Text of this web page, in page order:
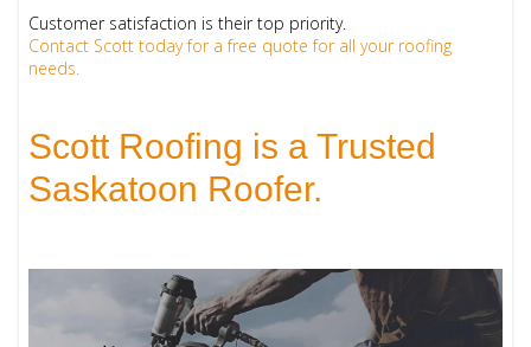
Customer satisfaction is their top priority.
Contact Scott today for a free quote for all your roofing
needs.
Scott Roofing is a Trusted
Saskatoon Roofer.